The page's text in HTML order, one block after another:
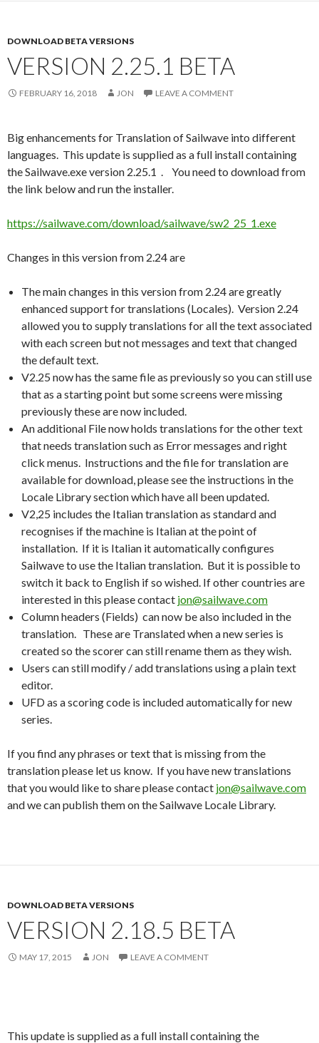
DOWNLOAD BETA VERSIONS
VERSION 2.25.1 BETA
FEBRUARY 16, 2018 JON LEAVE A COMMENT
Big enhancements for Translation of Sailwave into different
languages. This update is supplied as a full install containing
the Sailwave.exe version 2.25.1 . You need to download from
the link below and run the installer.
https://sailwave.com/download/sailwave/sw2_25_1.exe
Changes in this version from 2.24 are
The main changes in this version from 2.24 are greatly
enhanced support for translations (Locales). Version 2.24
allowed you to supply translations for all the text associated
with each screen but not messages and text that changed
the default text.
V2.25 now has the same file as previously so you can still use
that as a starting point but some screens were missing
previously these are now included.
An additional File now holds translations for the other text
that needs translation such as Error messages and right
click menus. Instructions and the file for translation are
available for download, please see the instructions in the
Locale Library section which have all been updated.
V2,25 includes the Italian translation as standard and
recognises if the machine is Italian at the point of
installation. If it is Italian it automatically configures
Sailwave to use the Italian translation. But it is possible to
switch it back to English if so wished. If other countries are
interested in this please contact jon@sailwave.com
Column headers (Fields) can now be also included in the
translation. These are Translated when a new series is
created so the scorer can still rename them as they wish.
Users can still modify / add translations using a plain text
editor.
UFD as a scoring code is included automatically for new
series.
If you find any phrases or text that is missing from the
translation please let us know. If you have new translations
that you would like to share please contact jon@sailwave.com
and we can publish them on the Sailwave Locale Library.
DOWNLOAD BETA VERSIONS
VERSION 2.18.5 BETA
MAY 17, 2015 JON LEAVE A COMMENT
This update is supplied as a full install containing the